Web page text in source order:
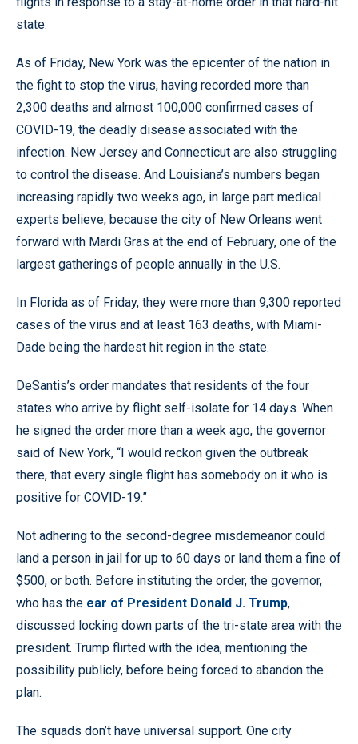
state.
As of Friday, New York was the epicenter of the nation in
the fight to stop the virus, having recorded more than
2,300 deaths and almost 100,000 confirmed cases of
COVID-19, the deadly disease associated with the
infection. New Jersey and Connecticut are also struggling
to control the disease. And Louisiana’s numbers began
increasing rapidly two weeks ago, in large part medical
experts believe, because the city of New Orleans went
forward with Mardi Gras at the end of February, one of the
largest gatherings of people annually in the U.S.
In Florida as of Friday, they were more than 9,300 reported
cases of the virus and at least 163 deaths, with Miami-
Dade being the hardest hit region in the state.
DeSantis’s order mandates that residents of the four
states who arrive by flight self-isolate for 14 days. When
he signed the order more than a week ago, the governor
said of New York, “I would reckon given the outbreak
there, that every single flight has somebody on it who is
positive for COVID-19.”
Not adhering to the second-degree misdemeanor could
land a person in jail for up to 60 days or land them a fine of
$500, or both. Before instituting the order, the governor,
who has the ear of President Donald J. Trump,
discussed locking down parts of the tri-state area with the
president. Trump flirted with the idea, mentioning the
possibility publicly, before being forced to abandon the
plan.
The squads don’t have universal support. One city